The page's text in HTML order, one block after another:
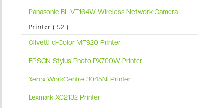
Panasonic BL-VT164W Wireless Network Camera
Printer ( 52 )
Olivetti d-Color MF920 Printer
EPSON Stylus Photo PX700W Printer
Xerox WorkCentre 3045NI Printer
Lexmark XC2132 Printer